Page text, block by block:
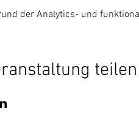
der Analytics- und
teilen